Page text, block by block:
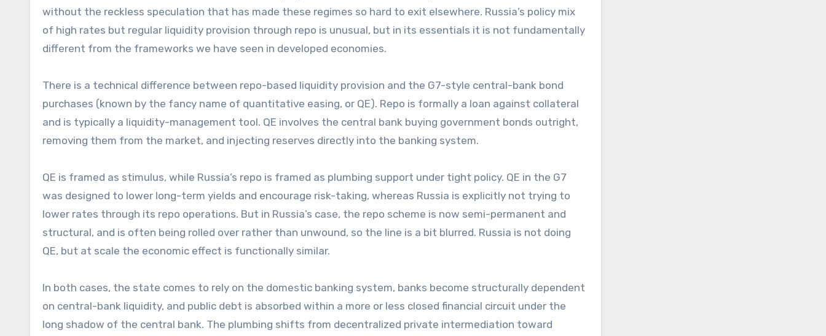
without the reckless speculation that has made these regimes so hard to exit elsewhere. Russia’s policy mix
of high rates but regular liquidity provision through repo is unusual, but in its essentials it is not fundamentally
different from the frameworks we have seen in developed economies.
There is a technical difference between repo-based liquidity provision and the G7-style central-bank bond
purchases (known by the fancy name of quantitative easing, or QE). Repo is formally a loan against collateral
and is typically a liquidity-management tool. QE involves the central bank buying government bonds outright,
removing them from the market, and injecting reserves directly into the banking system.
QE is framed as stimulus, while Russia’s repo is framed as plumbing support under tight policy. QE in the G7
was designed to lower long-term yields and encourage risk-taking, whereas Russia is explicitly not trying to
lower rates through its repo operations. But in Russia’s case, the repo scheme is now semi-permanent and
structural, and is often being rolled over rather than unwound, so the line is a bit blurred. Russia is not doing
QE, but at scale the economic effect is functionally similar.
In both cases, the state comes to rely on the domestic banking system, banks become structurally dependent
on central-bank liquidity, and public debt is absorbed within a more or less closed financial circuit under the
long shadow of the central bank. The plumbing shifts from decentralized private intermediation toward